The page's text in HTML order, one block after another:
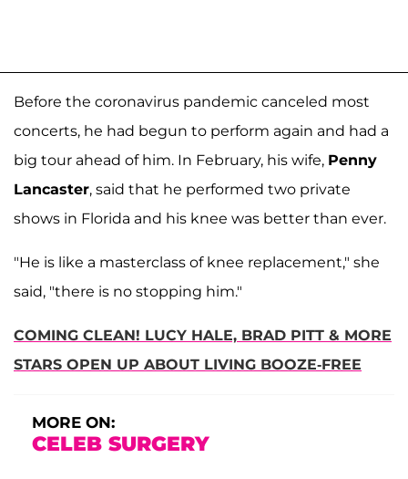
Before the coronavirus pandemic canceled most
concerts, he had begun to perform again and had a
big tour ahead of him. In February, his wife, Penny
Lancaster, said that he performed two private
shows in Florida and his knee was better than ever.
"He is like a masterclass of knee replacement," she
said, "there is no stopping him."
COMING CLEAN! LUCY HALE, BRAD PITT & MORE
STARS OPEN UP ABOUT LIVING BOOZE-FREE
MORE ON:
CELEB SURGERY